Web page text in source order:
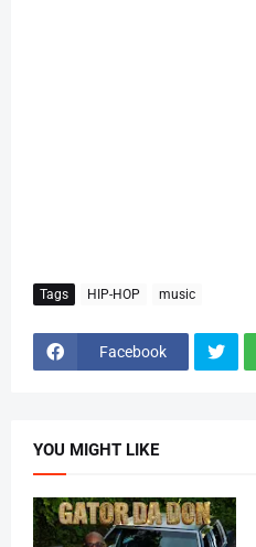
Tags HIP-HOP music
Facebook
YOU MIGHT LIKE